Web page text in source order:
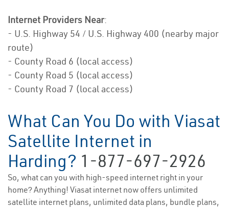
Internet Providers Near:
- U.S. Highway 54 / U.S. Highway 400 (nearby major
route)
- County Road 6 (local access)
- County Road 5 (local access)
- County Road 7 (local access)
What Can You Do with Viasat
Satellite Internet in
Harding? 1-877-697-2926
So, what can you with high-speed internet right in your
home? Anything! Viasat internet now offers unlimited
satellite internet plans, unlimited data plans, bundle plans,